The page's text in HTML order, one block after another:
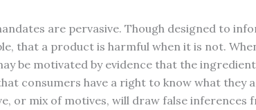
are pervasive. Though designed to
that a product is harmful when it is not.
be motivated by evidence that the
consumers have a right to know what
or mix of motives, will draw false